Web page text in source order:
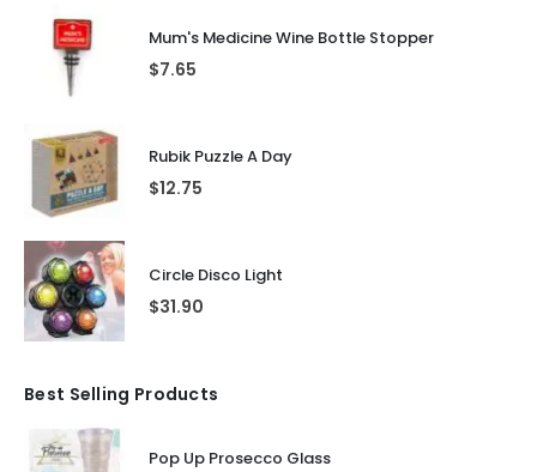
Mum's Medicine Wine Bottle Stopper
$7.65
Rubik Puzzle A Day
$12.75
Circle Disco Light
$31.90
Best Selling Products
Pop Up Prosecco Glass